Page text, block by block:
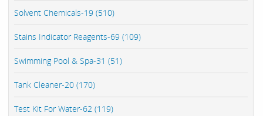
Solvent Chemicals-19 (510)
Stains Indicator Reagents-69 (109)
Swimming Pool & Spa-31 (51)
Tank Cleaner-20 (170)
Test Kit For Water-62 (119)